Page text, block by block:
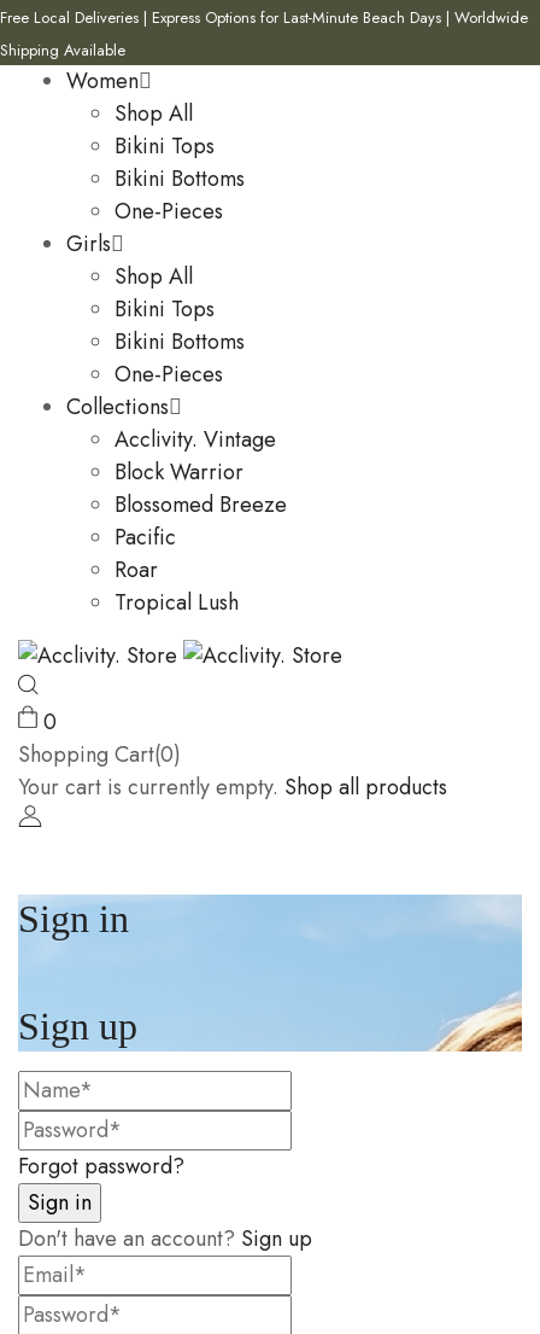
Free Local Deliveries | Express Options for Last-Minute Beach Days | Worldwide
Shipping Available
Women
Shop All
Bikini Tops
Bikini Bottoms
One-Pieces
Girls
Shop All
Bikini Tops
Bikini Bottoms
One-Pieces
Collections
Acclivity. Vintage
Block Warrior
Blossomed Breeze
Pacific
Roar
Tropical Lush
0
Shopping Cart(0)
Your cart is currently empty. Shop all products
Sign in
Sign up
Forgot password?
Don't have an account? Sign up